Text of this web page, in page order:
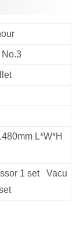
No.3
L*W*H
1 set Vacu